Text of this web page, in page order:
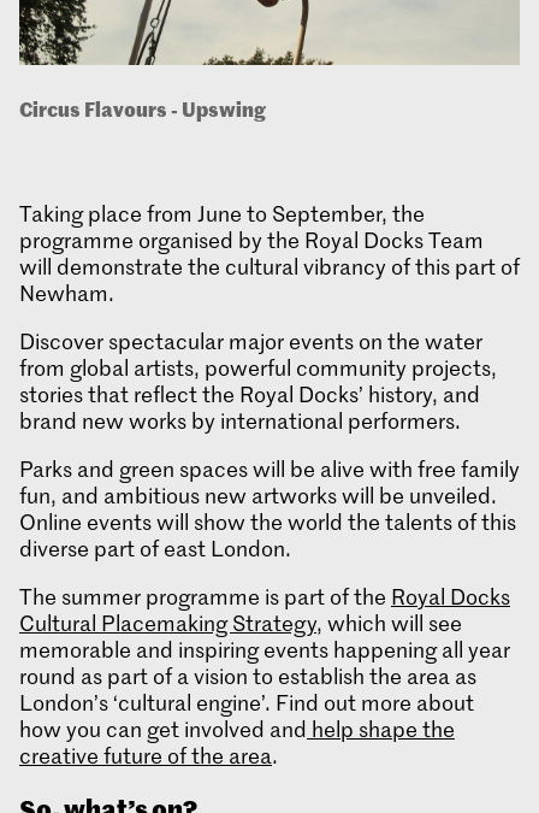
Circus Flavours - Upswing
Taking place from June to September, the
programme organised by the Royal Docks Team
will demonstrate the cultural vibrancy of this part of
Newham.
Discover spectacular major events on the water
from global artists, powerful community projects,
stories that reflect the Royal Docks’ history, and
brand new works by international performers.
Parks and green spaces will be alive with free family
fun, and ambitious new artworks will be unveiled.
Online events will show the world the talents of this
diverse part of east London.
The summer programme is part of the Royal Docks
Cultural Placemaking Strategy, which will see
memorable and inspiring events happening all year
round as part of a vision to establish the area as
London’s ‘cultural engine’. Find out more about
how you can get involved and help shape the
creative future of the area.